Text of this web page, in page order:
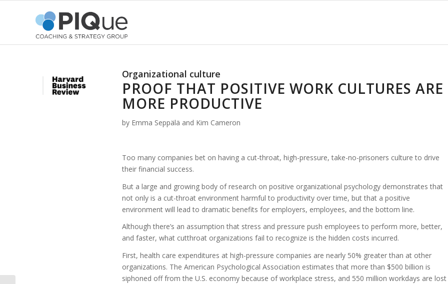
Organizational culture
PROOF THAT POSITIVE WORK CULTURES ARE
MORE PRODUCTIVE
by Emma Seppälä and Kim Cameron
Too many companies bet on having a cut-throat, high-pressure, take-no-prisoners culture to drive
their financial success.
But a large and growing body of research on positive organizational psychology demonstrates that
not only is a cut-throat environment harmful to productivity over time, but that a positive
environment will lead to dramatic benefits for employers, employees, and the bottom line.
Although there’s an assumption that stress and pressure push employees to perform more, better,
and faster, what cutthroat organizations fail to recognize is the hidden costs incurred.
First, health care expenditures at high-pressure companies are nearly 50% greater than at other
organizations. The American Psychological Association estimates that more than $500 billion is
siphoned off from the U.S. economy because of workplace stress, and 550 million workdays are lost